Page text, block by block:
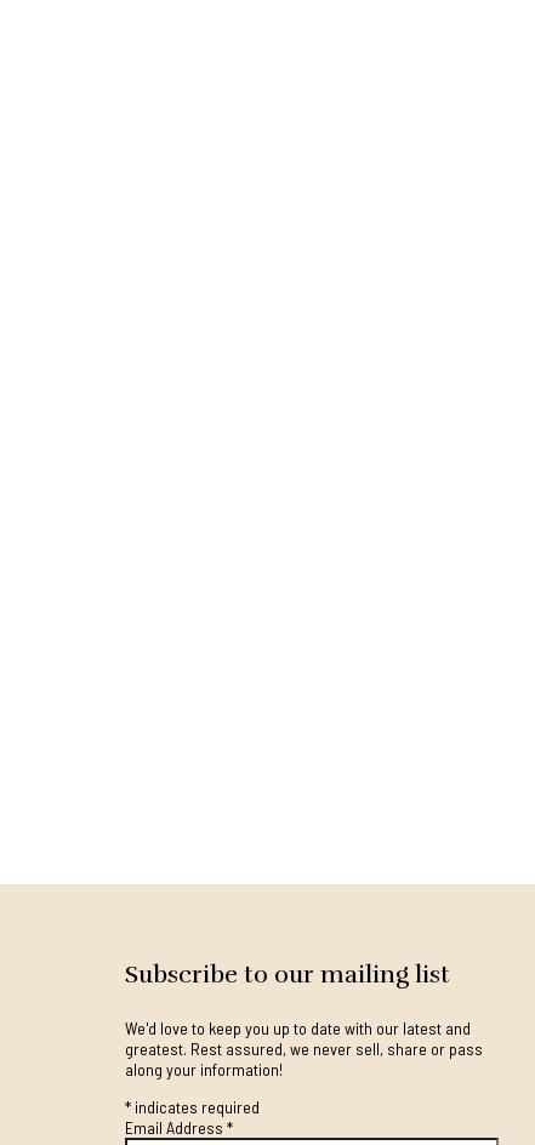
Subscribe to our mailing list
We'd love to keep you up to date with our latest and
greatest. Rest assured, we never sell, share or pass
along your information!
*indicates required
Email Address *